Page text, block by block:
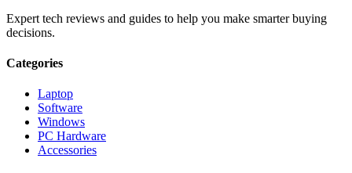
Expert tech reviews and guides to help you make smarter buying
decisions.
Categories
Laptop
Software
Windows
PC Hardware
Accessories